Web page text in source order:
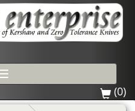
Toggle
(0)